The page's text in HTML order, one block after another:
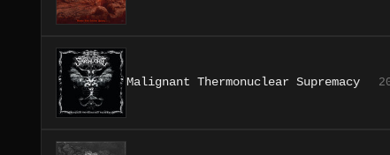
Malignant Thermonuclear Supremacy